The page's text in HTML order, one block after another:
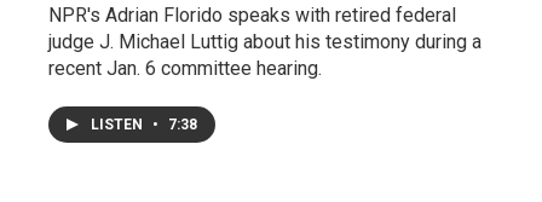
NPR's Adrian Florido speaks with retired federal
judge J. Michael Luttig about his testimony during a
recent Jan. 6 committee hearing.
LISTEN • 7:38